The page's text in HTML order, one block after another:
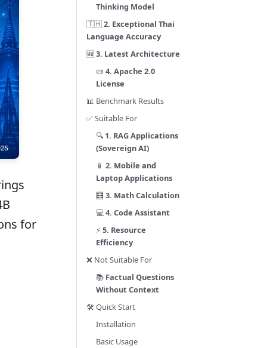
for
Thinking Model
🇹🇭2. Exceptional Thai
Language Accuracy
🆕3. Latest Architecture
📜 4. Apache 2.0
License
📊 Benchmark Results
✅ Suitable For
🔍 1. RAG Applications
(Sovereign AI)
📱 2. Mobile and
Laptop Applications
🧮 3. Math Calculation
💻4. Code Assistant
⚡5. Resource
Efficiency
❌ Not Suitable For
📚 Factual Questions
Without Context
🛠️ Quick Start
Installation
Basic Usage